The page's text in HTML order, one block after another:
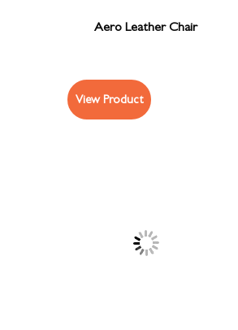
Aero Leather Chair
View Product